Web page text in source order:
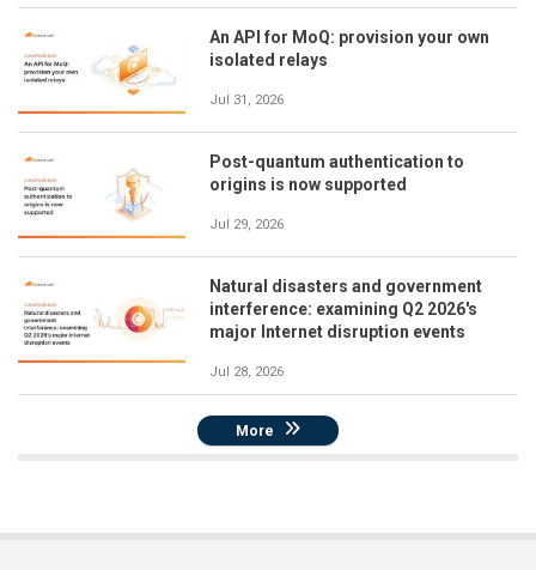
An API for MoQ: provision your own
isolated relays
Jul 31, 2026
Post-quantum authentication to
origins is now supported
Jul 29, 2026
Natural disasters and government
interference: examining Q2 2026's
major Internet disruption events
Jul 28, 2026
More